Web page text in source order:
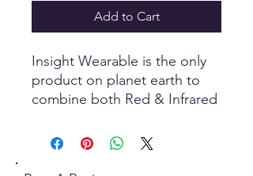
Add to Cart
Insight Wearable is the only
product on planet earth to
combine both Red & Infrared
Pulsed Electro-Magnetic